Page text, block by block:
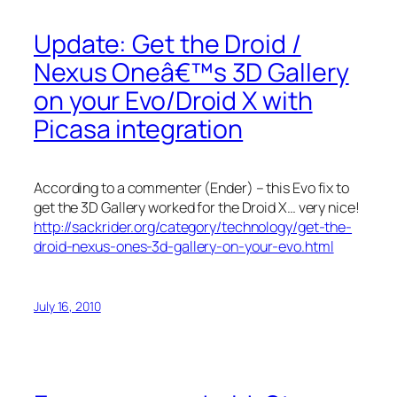
Update: Get the Droid /
Nexus Oneâ€™s 3D Gallery
on your Evo/Droid X with
Picasa integration
According to a commenter (Ender) – this Evo fix to
get the 3D Gallery worked for the Droid X… very nice!
http://sackrider.org/category/technology/get-the-
droid-nexus-ones-3d-gallery-on-your-evo.html
July 16, 2010